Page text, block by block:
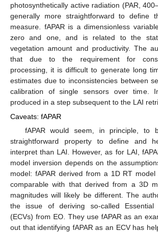
photosynthetically active radiation (PAR,
generally more straightforward to define
measure. fAPAR is a dimensionless
zero and one, and is related to the
vegetation amount and productivity. The
that due to the requirement for
processing, it is difficult to generate long
estimates due to inconsistencies between
calibration of single sensors over time.
produced in a step subsequent to the LAI
Caveats: fAPAR
fAPAR would seem, in principle, to
straightforward property to define and
interpret than LAI. However, as for LAI,
model inversion depends on the
model: fAPAR derived from a 1D RT
comparable with that derived from a 3D
magnitudes will likely be different. The
the issue of deriving so-called Essential
(ECVs) from EO. They use fAPAR as an
out that identifying fAPAR as an ECV has